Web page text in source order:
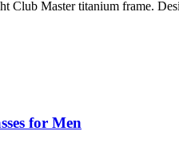
Master titanium frame.
for Men